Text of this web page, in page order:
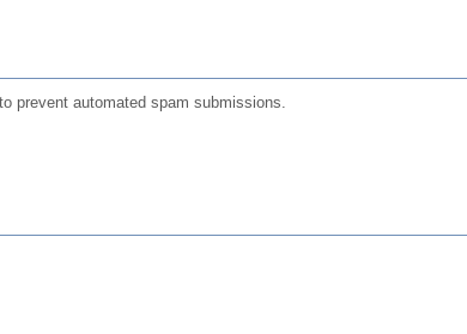
prevent automated spam submissions.